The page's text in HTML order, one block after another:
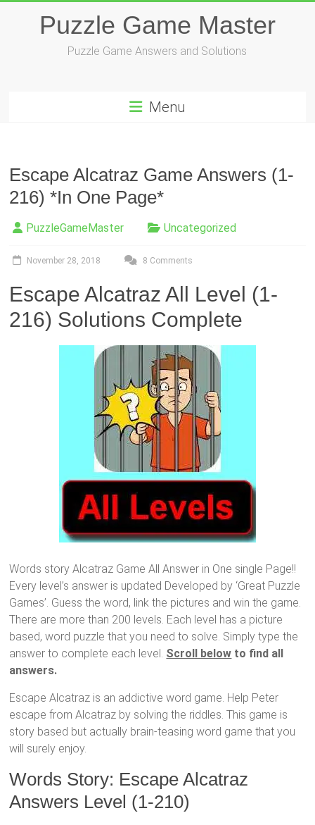
Puzzle Game Master
Puzzle Game Answers and Solutions
Menu
Escape Alcatraz Game Answers (1-
216) *In One Page*
PuzzleGameMaster Uncategorized
November 28, 2018 8 Comments
Escape Alcatraz All Level (1-
216) Solutions Complete
Words story Alcatraz Game All Answer in One single Page!!
Every level’s answer is updated Developed by ‘Great Puzzle
Games’. Guess the word, link the pictures and win the game.
There are more than 200 levels. Each level has a picture
based, word puzzle that you need to solve. Simply type the
answer to complete each level. Scroll below to find all
answers.
Escape Alcatraz is an addictive word game. Help Peter
escape from Alcatraz by solving the riddles. This game is
story based but actually brain-teasing word game that you
will surely enjoy.
Words Story: Escape Alcatraz
Answers Level (1-210)